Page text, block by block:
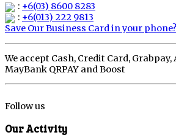
: +6(03) 8600 8283
: +6(013) 222 9813
Save Our Business Card in your phone?
We accept Cash, Credit Card, Grabpay,
MayBank QRPAY and Boost
Follow us
Our Activity